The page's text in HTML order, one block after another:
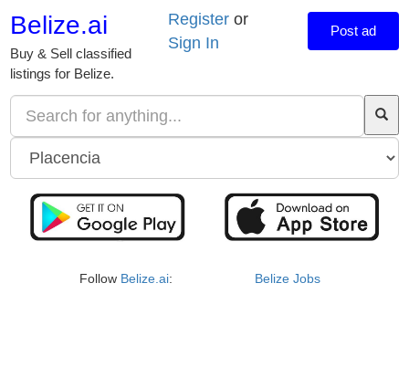
Belize.ai
Buy & Sell classified
listings for Belize.
Register or
Sign In
Post ad
Follow Belize.ai: Belize Jobs